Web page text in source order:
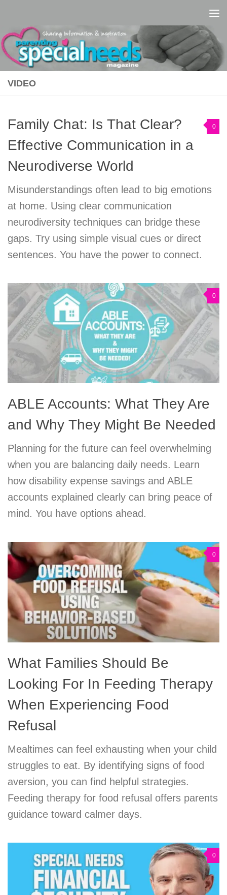
VIDEO
0
Family Chat: Is That Clear?
Effective Communication in a
Neurodiverse World
Misunderstandings often lead to big emotions
at home. Using clear communication
neurodiversity techniques can bridge these
gaps. Try using simple visual cues or direct
sentences. You have the power to connect.
0
ABLE Accounts: What They Are
and Why They Might Be Needed
Planning for the future can feel overwhelming
when you are balancing daily needs. Learn
how disability expense savings and ABLE
accounts explained clearly can bring peace of
mind. You have options ahead.
0
What Families Should Be
Looking For In Feeding Therapy
When Experiencing Food
Refusal
Mealtimes can feel exhausting when your child
struggles to eat. By identifying signs of food
aversion, you can find helpful strategies.
Feeding therapy for food refusal offers parents
guidance toward calmer days.
0